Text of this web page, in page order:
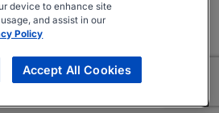
device to enhance site
and assist in our
Policy
Accept All Cookies